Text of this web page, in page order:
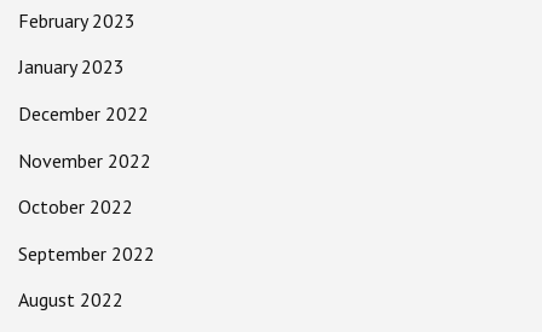
February 2023
January 2023
December 2022
November 2022
October 2022
September 2022
August 2022